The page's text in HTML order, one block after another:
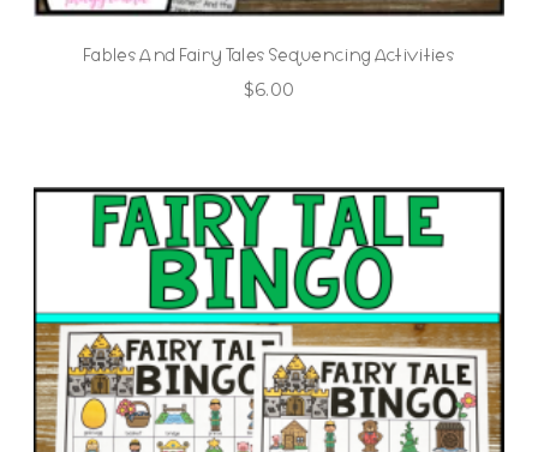
Fables And Fairy Tales Sequencing Activities
$6.00